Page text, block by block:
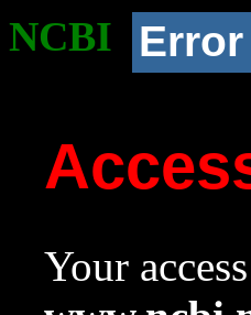
NCBI Error
Your